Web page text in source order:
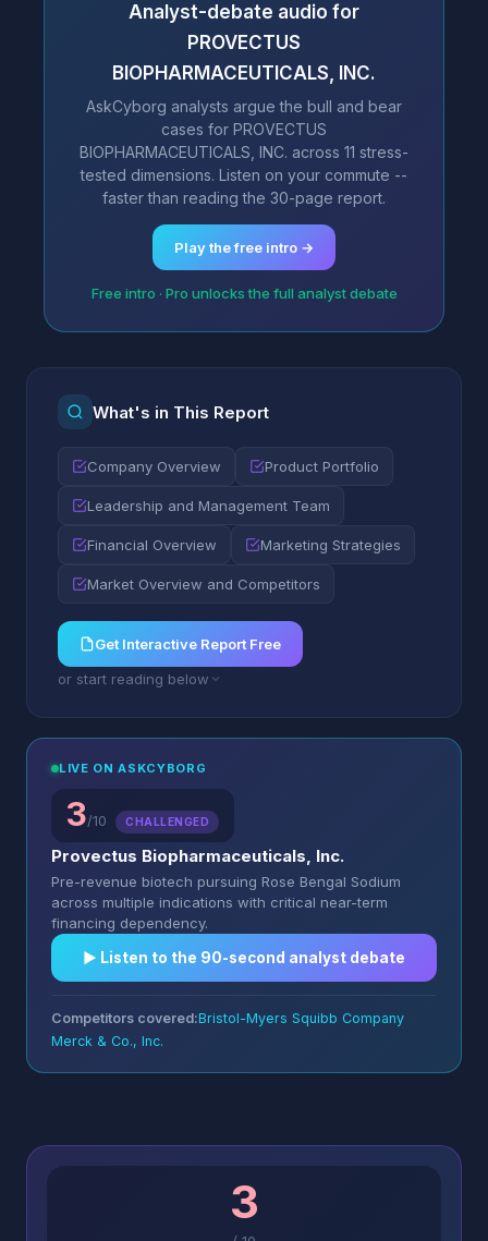
Analyst-debate audio for
PROVECTUS
BIOPHARMACEUTICALS, INC.
AskCyborg analysts argue the bull and bear
cases for PROVECTUS
BIOPHARMACEUTICALS, INC. across 11 stress-
tested dimensions. Listen on your commute --
faster than reading the 30-page report.
Play the free intro →
Free intro · Pro unlocks the full analyst debate
What's in This Report
Company Overview Product Portfolio
Leadership and Management Team
Financial Overview Marketing Strategies
Market Overview and Competitors
Get Interactive Report Free
or start reading below
LIVE ON ASKCYBORG
3/10 CHALLENGED
Provectus Biopharmaceuticals, Inc.
Pre-revenue biotech pursuing Rose Bengal Sodium
across multiple indications with critical near-term
financing dependency.
▶︎ Listen to the 90-second analyst debate
Competitors covered:Bristol-Myers Squibb Company
Merck & Co., Inc.
3